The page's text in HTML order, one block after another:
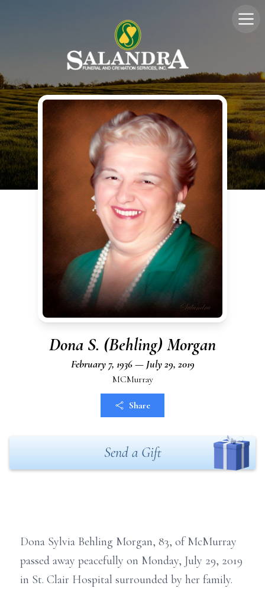
Dona S. (Behling) Morgan
February 7, 1936 — July 29, 2019
MCMurray
Share
Send a Gift
Dona Sylvia Behling Morgan, 83, of McMurray
passed away peacefully on Monday, July 29, 2019
in St. Clair Hospital surrounded by her family.